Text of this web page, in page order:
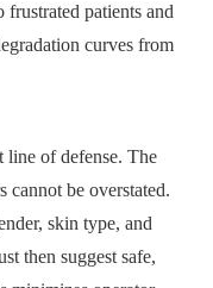
patients and
curves from
line of defense. The
cannot be overstated.
skin type, and
then suggest safe,